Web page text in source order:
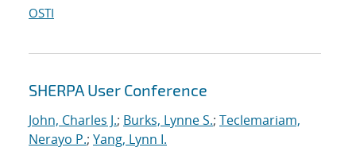
OSTI
SHERPA User Conference
John, Charles J.; Burks, Lynne S.; Teclemariam,
Nerayo P.; Yang, Lynn I.